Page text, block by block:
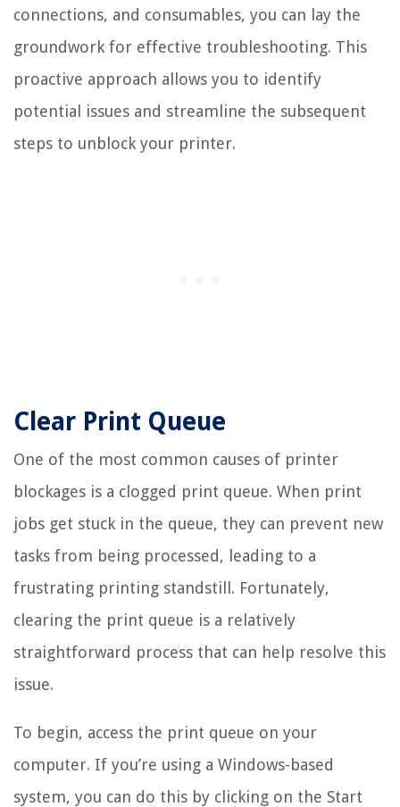
connections, and consumables, you can lay the
groundwork for effective troubleshooting. This
proactive approach allows you to identify
potential issues and streamline the subsequent
steps to unblock your printer.
Clear Print Queue
One of the most common causes of printer
blockages is a clogged print queue. When print
jobs get stuck in the queue, they can prevent new
tasks from being processed, leading to a
frustrating printing standstill. Fortunately,
clearing the print queue is a relatively
straightforward process that can help resolve this
issue.
To begin, access the print queue on your
computer. If you’re using a Windows-based
system, you can do this by clicking on the Start